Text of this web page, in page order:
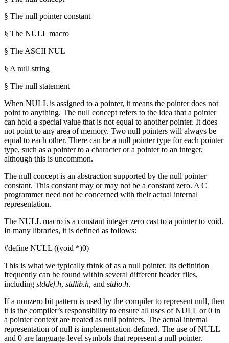
§ The null pointer constant
§ The NULL macro
§ The ASCII NUL
§ A null string
§ The null statement
When NULL is assigned to a pointer, it means the pointer does not
point to anything. The null concept refers to the idea that a pointer
can hold a special value that is not equal to another pointer. It does
not point to any area of memory. Two null pointers will always be
equal to each other. There can be a null pointer type for each pointer
type, such as a pointer to a character or a pointer to an integer,
although this is uncommon.
The null concept is an abstraction supported by the null pointer
constant. This constant may or may not be a constant zero. A C
programmer need not be concerned with their actual internal
representation.
The NULL macro is a constant integer zero cast to a pointer to void.
In many libraries, it is defined as follows:
#define NULL ((void *)0)
This is what we typically think of as a null pointer. Its definition
frequently can be found within several different header files,
including stddef.h, stdlib.h, and stdio.h.
If a nonzero bit pattern is used by the compiler to represent null, then
it is the compiler’s responsibility to ensure all uses of NULL or 0 in
a pointer context are treated as null pointers. The actual internal
representation of null is implementation-defined. The use of NULL
and 0 are language-level symbols that represent a null pointer.